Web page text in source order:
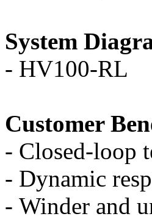
System
- HV100-RL
Customer
- Closed-loop
- Dynamic
- Winder and